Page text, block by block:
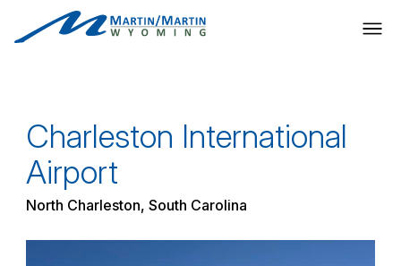
content
Charleston International
Airport
North Charleston, South Carolina